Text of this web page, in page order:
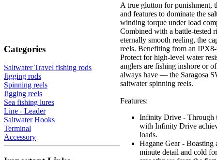
Categories
Saltwater Travel fishing rods
Jigging rods
Spinning reels
Jigging reels
Sea fishing lures
Line - Leader
Saltwater Hooks
Terminal
Accessory
A true glutton for punishment,
and features to dominate the
winding torque under load
Combined with a battle-tested
eternally smooth reeling, the
reels. Benefiting from an
Protect for high-level water
anglers are fishing inshore or
always have — the Saragosa
saltwater spinning reels.
Features:
Infinity Drive - Through
with Infinity Drive
loads.
Hagane Gear - Boasting
minute detail and cold